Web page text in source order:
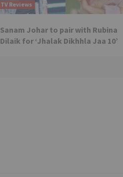
TV Reviews
Sanam Johar to pair with Rubina
Dilaik for ‘Jhalak Dikhhla Jaa 10’